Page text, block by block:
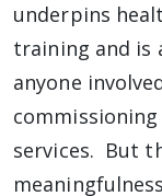
underpins
training and is
anyone
services. But